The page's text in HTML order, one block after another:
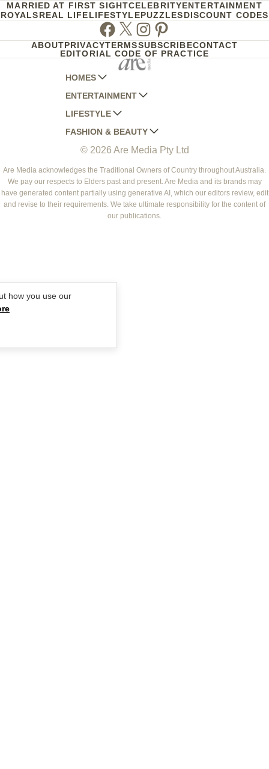
MARRIED AT FIRST SIGHTCELEBRITYENTERTAINMENT
ROYALSREAL LIFELIFESTYLEPUZZLESDISCOUNT CODES
Facebook
TwitterInstagram
Pinterest
ABOUTPRIVACYTERMSSUBSCRIBECONTACT
EDITORIAL CODE OF PRACTICE
HOMES
AUSTRALIAN HOUSE AND GARDEN
HOME BEAUTIFUL
BETTER HOMES AND GARDENS
YOUR HOME AND GARDEN
ENTERTAINMENT
WOMANS DAY
WOMANS DAY NZ
WHO
NEW IDEA
THAT'S LIFE
LIFESTYLE
WOMEN'S WEEKLY
WOMEN'S WEEKLY FOOD
NZ WOMAN'S WEEKLY FOOD
GOURMET TRAVELLER
BOUNTY PARENTS
FASHION & BEAUTY
MARIE CLAIRE
ELLE
BEAUTY HEAVEN
BEAUTY CREW
© 2026 Are Media Pty Ltd
Are Media acknowledges the Traditional Owners of Country throughout Australia.
We pay our respects to Elders past and present. Are Media and its brands may
have generated content partially using generative AI, which our editors review, edit
and revise to their requirements. We take ultimate responsibility for the content of
our publications.
how you use our